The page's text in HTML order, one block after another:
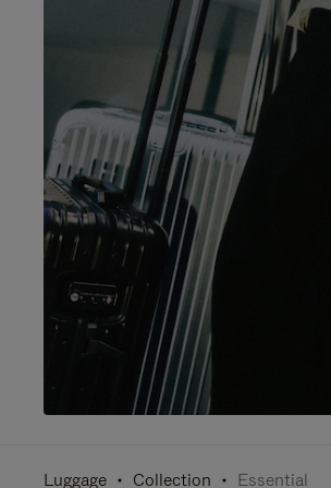
Luggage Collection Essential